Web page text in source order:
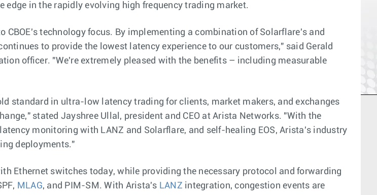
edge in the rapidly evolving high frequency trading market.
CBOE's technology focus. By implementing a combination of Solarflare's and
to provide the lowest latency experience to our customers," said Gerald
officer. "We're extremely pleased with the benefits – including measurable
standard in ultra-low latency trading for clients, market makers, and exchanges
stated Jayshree Ullal, president and CEO at Arista Networks. "With the
monitoring with LANZ and Solarflare, and self-healing EOS, Arista's industry
deployments."
Ethernet switches today, while providing the necessary protocol and forwarding
MLAG, and PIM-SM. With Arista's LANZ integration, congestion events are